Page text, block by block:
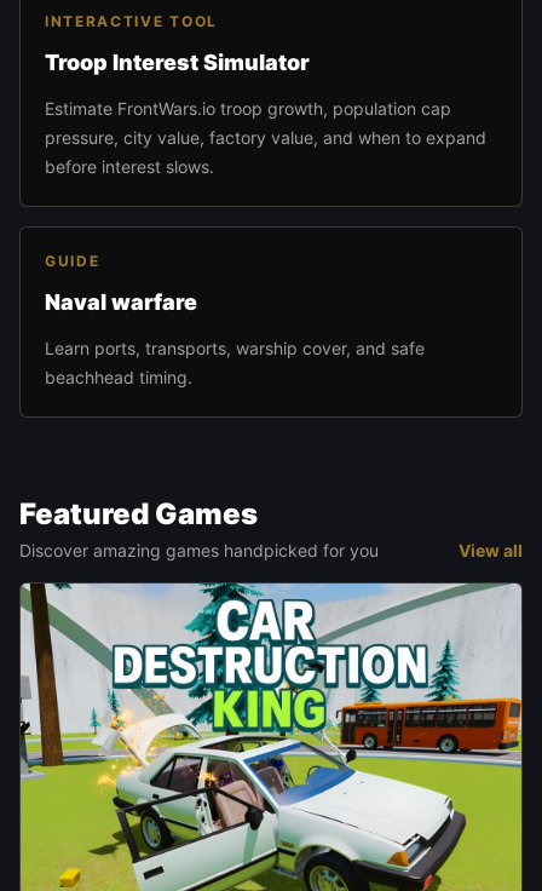
INTERACTIVE TOOL
Troop Interest Simulator
Estimate FrontWars.io troop growth, population cap
pressure, city value, factory value, and when to expand
before interest slows.
GUIDE
Naval warfare
Learn ports, transports, warship cover, and safe
beachhead timing.
Featured Games
Discover amazing games handpicked for you View all